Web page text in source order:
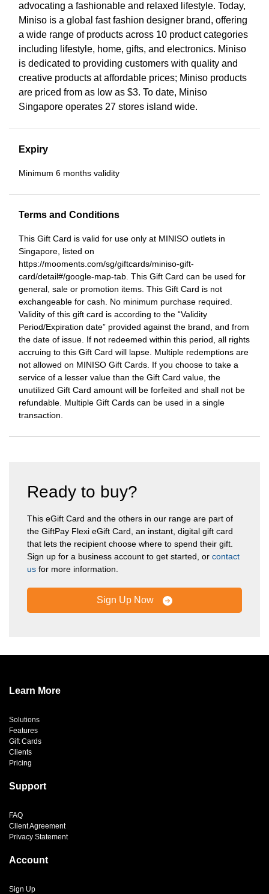
advocating a fashionable and relaxed lifestyle. Today,
Miniso is a global fast fashion designer brand, offering
a wide range of products across 10 product categories
including lifestyle, home, gifts, and electronics. Miniso
is dedicated to providing customers with quality and
creative products at affordable prices; Miniso products
are priced from as low as $3. To date, Miniso
Singapore operates 27 stores island wide.
Expiry
Minimum 6 months validity
Terms and Conditions
This Gift Card is valid for use only at MINISO outlets in
Singapore, listed on
https://mooments.com/sg/giftcards/miniso-gift-
card/detail#/google-map-tab. This Gift Card can be used for
general, sale or promotion items. This Gift Card is not
exchangeable for cash. No minimum purchase required.
Validity of this gift card is according to the “Validity
Period/Expiration date” provided against the brand, and from
the date of issue. If not redeemed within this period, all rights
accruing to this Gift Card will lapse. Multiple redemptions are
not allowed on MINISO Gift Cards. If you choose to take a
service of a lesser value than the Gift Card value, the
unutilized Gift Card amount will be forfeited and shall not be
refundable. Multiple Gift Cards can be used in a single
transaction.
Ready to buy?
This eGift Card and the others in our range are part of
the GiftPay Flexi eGift Card, an instant, digital gift card
that lets the recipient choose where to spend their gift.
Sign up for a business account to get started, or contact
us for more information.
Sign Up Now
Learn More
Solutions
Features
Gift Cards
Clients
Pricing
Support
FAQ
Client Agreement
Privacy Statement
Account
Sign Up